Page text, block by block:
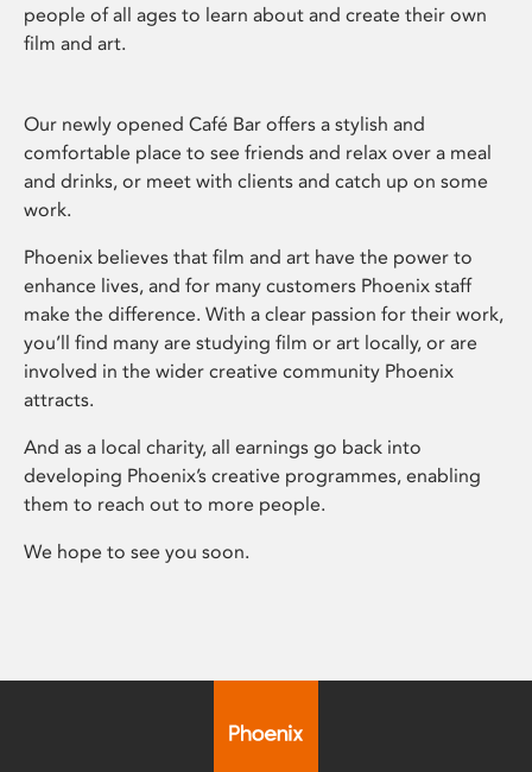
people of all ages to learn about and create their own
film and art.
Our newly opened Café Bar offers a stylish and
comfortable place to see friends and relax over a meal
and drinks, or meet with clients and catch up on some
work.
Phoenix believes that film and art have the power to
enhance lives, and for many customers Phoenix staff
make the difference. With a clear passion for their work,
you’ll find many are studying film or art locally, or are
involved in the wider creative community Phoenix
attracts.
And as a local charity, all earnings go back into
developing Phoenix’s creative programmes, enabling
them to reach out to more people.
We hope to see you soon.